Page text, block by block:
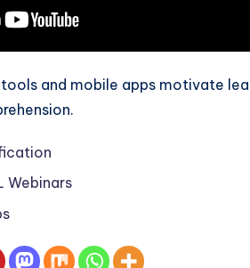
and mobile apps motivate
Webinars